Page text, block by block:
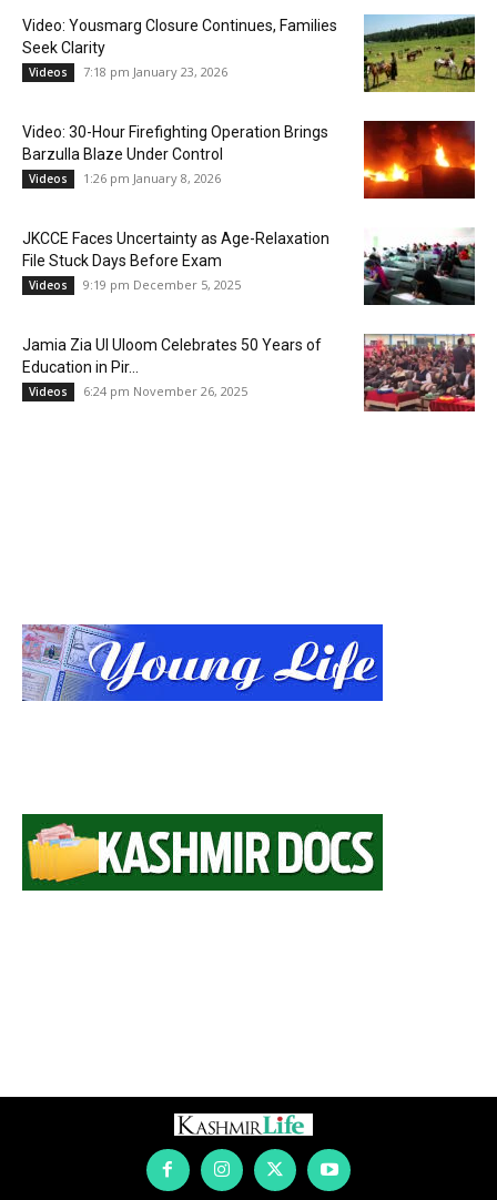
Video: Yousmarg Closure Continues, Families
Seek Clarity
Videos 7:18 pm January 23, 2026
Video: 30-Hour Firefighting Operation Brings
Barzulla Blaze Under Control
Videos 1:26 pm January 8, 2026
JKCCE Faces Uncertainty as Age-Relaxation
File Stuck Days Before Exam
Videos 9:19 pm December 5, 2025
Jamia Zia Ul Uloom Celebrates 50 Years of
Education in Pir...
Videos 6:24 pm November 26, 2025